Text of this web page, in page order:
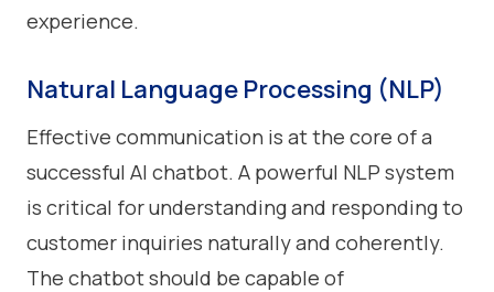
experience.
Natural Language Processing (NLP)
Effective communication is at the core of a
successful AI chatbot. A powerful NLP system
is critical for understanding and responding to
customer inquiries naturally and coherently.
The chatbot should be capable of